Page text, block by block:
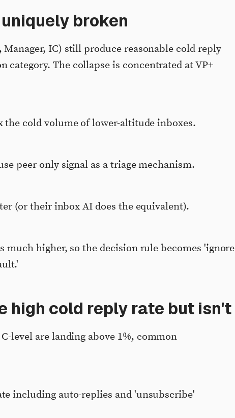
broken
IC) still produce reasonable cold reply
category. The collapse is concentrated at VP+
the cold volume of lower-altitude inboxes.
peer-only signal as a triage mechanism.
(or their inbox AI does the equivalent).
much higher, so the decision rule becomes 'ignore
high cold reply rate but isn't
level are landing above 1%, common
including auto-replies and 'unsubscribe'